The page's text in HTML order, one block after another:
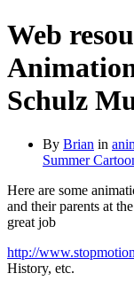
Web
Schulz
By Brian in
Summer
Here are some
and their parents at
great job
http://
History, etc.